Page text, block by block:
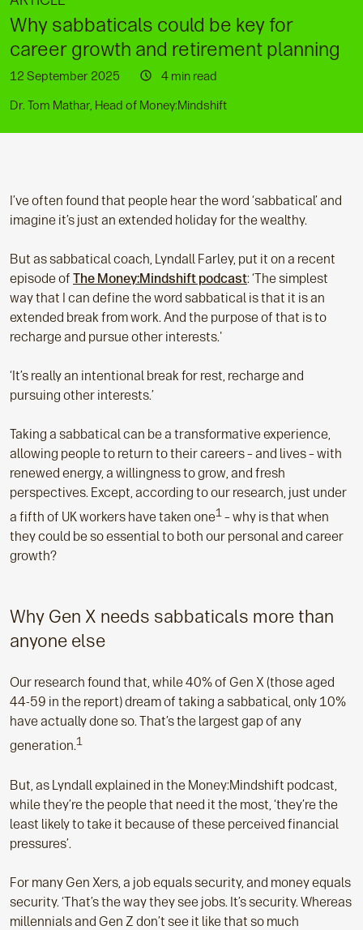
Why sabbaticals could be key for
career growth and retirement planning
12 September 2025
4 min read
Dr. Tom Mathar, Head of Money:Mindshift
I’ve often found that people hear the word ‘sabbatical’ and
imagine it’s just an extended holiday for the wealthy.
But as sabbatical coach, Lyndall Farley, put it on a recent
episode of The Money:Mindshift podcast: ‘The simplest
way that I can define the word sabbatical is that it is an
extended break from work. And the purpose of that is to
recharge and pursue other interests.'
‘It’s really an intentional break for rest, recharge and
pursuing other interests.’
Taking a sabbatical can be a transformative experience,
allowing people to return to their careers – and lives – with
renewed energy, a willingness to grow, and fresh
perspectives. Except, according to our research, just under
a fifth of UK workers have taken one1 – why is that when
they could be so essential to both our personal and career
growth?
Why Gen X needs sabbaticals more than
anyone else
Our research found that, while 40% of Gen X (those aged
44-59 in the report) dream of taking a sabbatical, only 10%
have actually done so. That’s the largest gap of any
generation.1
But, as Lyndall explained in the Money:Mindshift podcast,
while they’re the people that need it the most, ‘they’re the
least likely to take it because of these perceived financial
pressures’.
For many Gen Xers, a job equals security, and money equals
security. ‘That’s the way they see jobs. It’s security. Whereas
millennials and Gen Z don’t see it like that so much